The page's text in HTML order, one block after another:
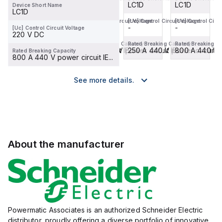
Device Short Name
LC1D
[Uc] Control Circuit Voltage
220 V DC
Rated Breaking Capacity
800 A 440 V power circuit IE...
LC1D
-
800 A 440 V power circuit IE...
[Uc] Control Circuit Voltage
-
Rated Breaking Capacity
900 A 440 V power circuit IE...
LC1D
[Uc] Control Circuit Voltage
-
Rated Breaking Capacity
250 A 440 V power circuit
LC1D
[Uc] Control
-
Rated Breaking
800 A 440 V
See more details.
About the manufacturer
Powermatic Associates is an authorized Schneider Electric
distributor, proudly offering a diverse portfolio of innovative